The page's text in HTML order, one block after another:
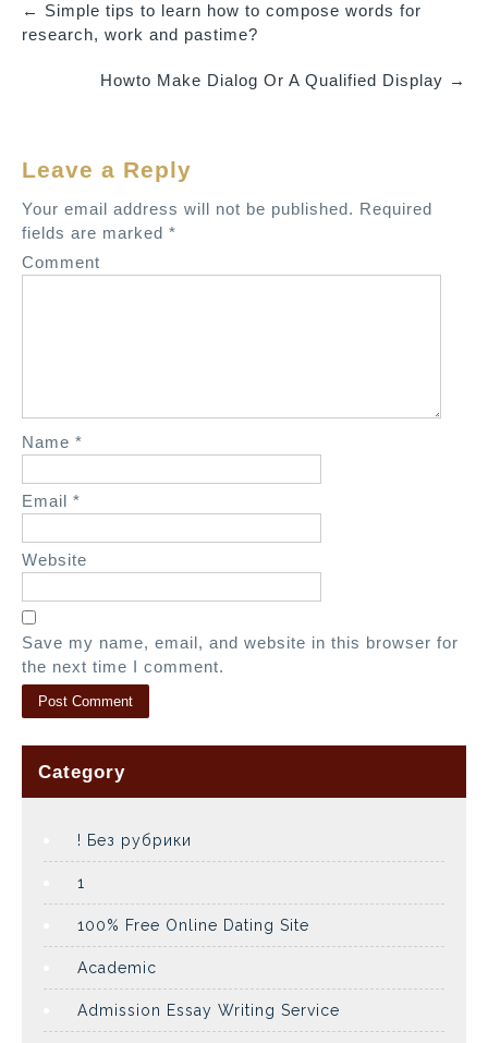
P
a
v
i
g
n
← Simple tips to learn how to compose words for
research, work and pastime?
Howto Make Dialog Or A Qualified Display →
Leave a Reply
Your email address will not be published. Required
fields are marked *
Comment
Name *
Email *
Website
Save my name, email, and website in this browser for
the next time I comment.
Category
! Без рубрики
1
100% Free Online Dating Site
Academic
Admission Essay Writing Service